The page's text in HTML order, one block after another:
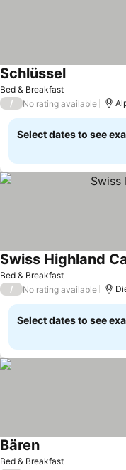
Bed & Breakfast
SchlüsselSee prices
/ No rating available
Select dates to see
Bed & Breakfast
Swiss Highland
/ No rating available
Select dates to see
Bed & Breakfast
BärenSee prices